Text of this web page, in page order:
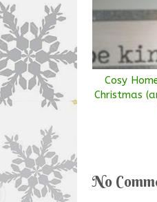
Cosy
Christmas
No